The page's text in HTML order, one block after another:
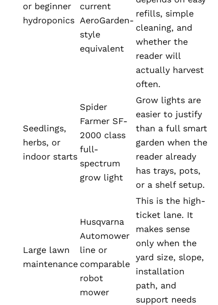
or beginner
hydroponics
current
AeroGarden-
style
equivalent
refills, simple
cleaning, and
whether the
reader will
actually harvest
often.
Seedlings,
herbs, or
indoor starts
Spider
Farmer SF-
2000 class
full-
spectrum
grow light
Grow lights are
easier to justify
than a full smart
garden when the
reader already
has trays, pots,
or a shelf setup.
Large lawn
maintenance
Husqvarna
Automower
line or
comparable
robot
mower
This is the high-
ticket lane. It
makes sense
only when the
yard size, slope,
installation
path, and
support needs